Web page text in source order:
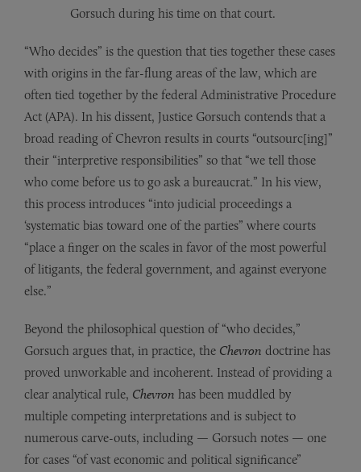
Gorsuch during his time on that court.
“Who decides” is the question that ties together these cases
with origins in the far-flung areas of the law, which are
often tied together by the federal Administrative Procedure
Act (APA). In his dissent, Justice Gorsuch contends that a
broad reading of Chevron results in courts “outsourc[ing]”
their “interpretive responsibilities” so that “we tell those
who come before us to go ask a bureaucrat.” In his view,
this process introduces “into judicial proceedings a
‘systematic bias toward one of the parties” where courts
“place a finger on the scales in favor of the most powerful
of litigants, the federal government, and against everyone
else.”
Beyond the philosophical question of “who decides,”
Gorsuch argues that, in practice, the Chevron doctrine has
proved unworkable and incoherent. Instead of providing a
clear analytical rule, Chevron has been muddled by
multiple competing interpretations and is subject to
numerous carve-outs, including — Gorsuch notes — one
for cases “of vast economic and political significance”